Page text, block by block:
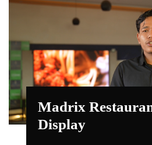
Madrix
Display